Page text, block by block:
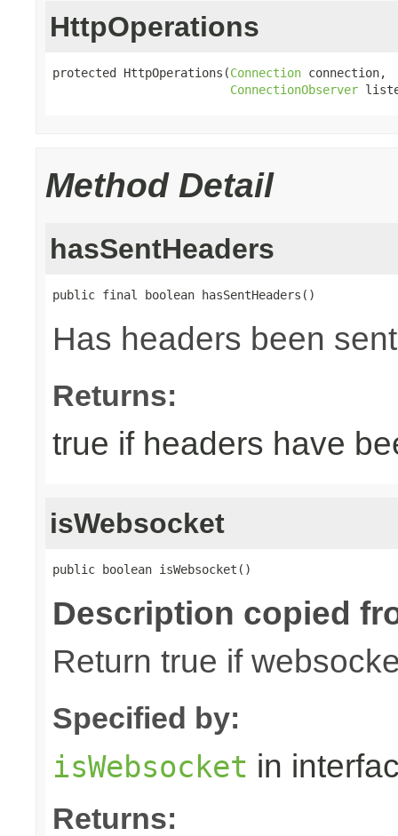
HttpOperations
protected HttpOperations(Connection connection,
ConnectionObserver
Method Detail
hasSentHeaders
public final boolean hasSentHeaders()
Has headers been sent
Returns:
true if headers have
isWebsocket
public boolean isWebsocket()
Description copied
Return true if
Specified by:
isWebsocket in
Returns: